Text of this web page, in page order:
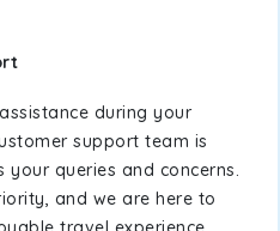
during your
support team is
queries and concerns.
and we are here to